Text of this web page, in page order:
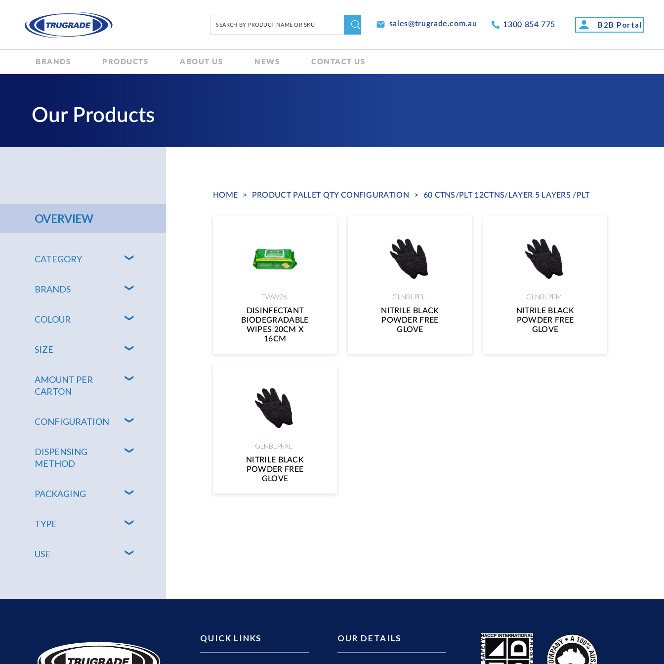
email sales@trugrade.com.au 1300 854 775 person B2B Portal
BRANDS PRODUCTS ABOUT US NEWS CONTACT US
Our Products
OVERVIEW
CATEGORY
BRANDS
COLOUR
SIZE
AMOUNT PER
CARTON
CONFIGURATION
DISPENSING
METHOD
PACKAGING
TYPE
USE
HOME > PRODUCT PALLET QTY CONFIGURATION > 60 CTNS/PLT 12CTNS/LAYER 5 LAYERS /PLT
TWW26
DISINFECTANT
BIODEGRADABLE
WIPES 20CM X
16CM
GLNBLPFL
NITRILE BLACK
POWDER FREE
GLOVE
GLNBLPFM
NITRILE BLACK
POWDER FREE
GLOVE
GLNBLPFXL
NITRILE BLACK
POWDER FREE
GLOVE
QUICK LINKS OUR DETAILS